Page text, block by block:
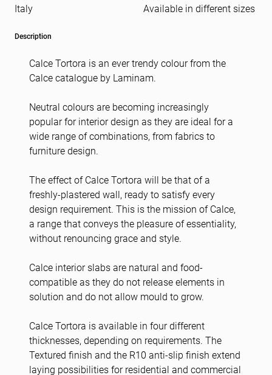
Italy Available in different sizes
Description
Calce Tortora is an ever trendy colour from the
Calce catalogue by Laminam.
Neutral colours are becoming increasingly
popular for interior design as they are ideal for a
wide range of combinations, from fabrics to
furniture design.
The effect of Calce Tortora will be that of a
freshly-plastered wall, ready to satisfy every
design requirement. This is the mission of Calce,
a range that conveys the pleasure of essentiality,
without renouncing grace and style.
Calce interior slabs are natural and food-
compatible as they do not release elements in
solution and do not allow mould to grow.
Calce Tortora is available in four different
thicknesses, depending on requirements. The
Textured finish and the R10 anti-slip finish extend
laying possibilities for residential and commercial
Message (Required)